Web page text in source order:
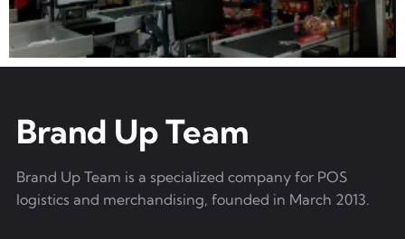
Brand Up Team
Brand Up Team is a specialized company for POS
logistics and merchandising, founded in March 2013.